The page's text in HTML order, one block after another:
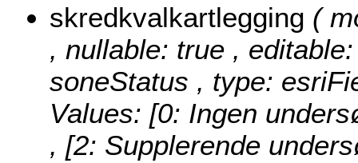
skredkvalkartlegging (
, nullable: true ,
soneStatus , type:
Values: [0: Ingen
, [2: Supplerende